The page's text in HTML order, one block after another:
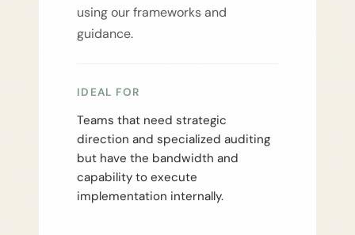
using our frameworks and
guidance.
IDEAL FOR
Teams that need strategic
direction and specialized auditing
but have the bandwidth and
capability to execute
implementation internally.